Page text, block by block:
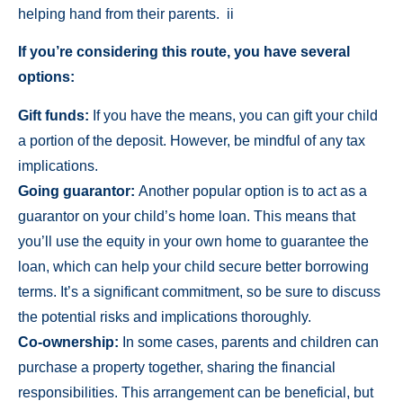
helping hand from their parents. ii
If you’re considering this route, you have several
options:
Gift funds: If you have the means, you can gift your child
a portion of the deposit. However, be mindful of any tax
implications.
Going guarantor: Another popular option is to act as a
guarantor on your child’s home loan. This means that
you’ll use the equity in your own home to guarantee the
loan, which can help your child secure better borrowing
terms. It’s a significant commitment, so be sure to discuss
the potential risks and implications thoroughly.
Co-ownership: In some cases, parents and children can
purchase a property together, sharing the financial
responsibilities. This arrangement can be beneficial, but